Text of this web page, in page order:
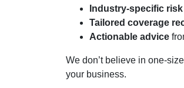
Industry-specific
Tailored coverage
Actionable advice
We don’t believe in one-
your business.